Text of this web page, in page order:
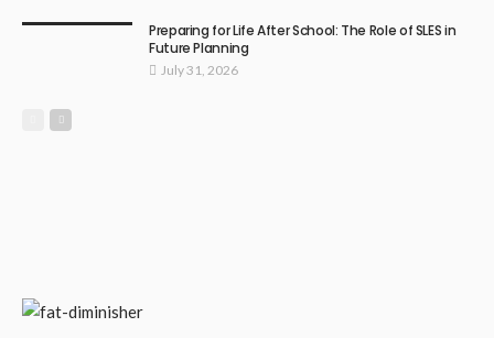
Preparing for Life After School: The Role of SLES in
Future Planning
July 31, 2026